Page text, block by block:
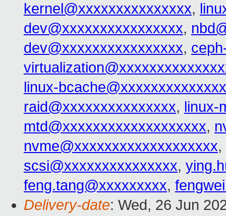
kernel@xxxxxxxxxxxxxxx,
dev@xxxxxxxxxxxxxxxx,
dev@xxxxxxxxxxxxxxxx,
linux-
raid@xxxxxxxxxxxxxxx, linux-
mtd@xxxxxxxxxxxxxxxxxxx,
nvme@xxxxxxxxxxxxxxxxxxx,
scsi@xxxxxxxxxxxxxxx,
feng.tang@xxxxxxxxx,
Delivery-date: Wed, 26 Jun